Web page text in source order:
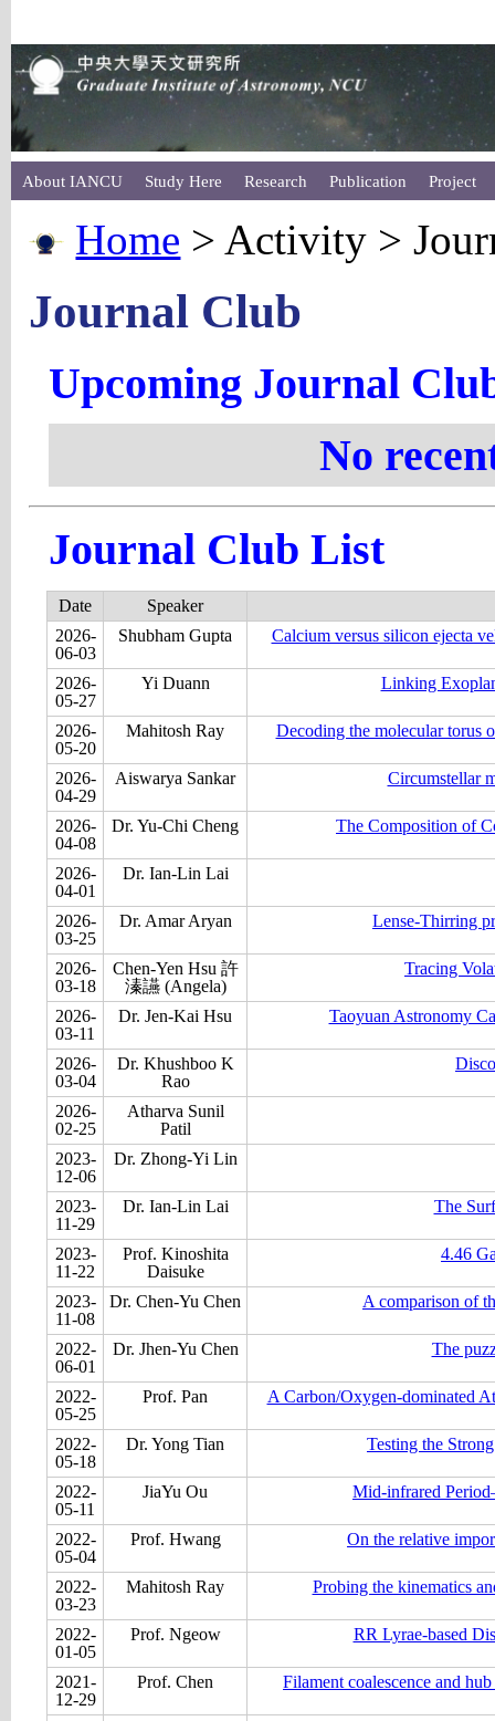
About IANCU Study Here Research Publication Project
Home > Activity >
Journal Club
Upcoming Journal
No
Journal Club List
Date
Speaker
2026-
06-03
Shubham Gupta Calcium versus silicon ejecta
2026-
05-27
Yi Duann Linking
2026-
05-20
Mahitosh Ray Decoding the molecular torus
2026-
04-29
Aiswarya Sankar Circumstellar
2026-
04-08
Dr. Yu-Chi Cheng The Composition of
2026-
04-01
Dr. Ian-Lin Lai
2026-
03-25
Dr. Amar Aryan Lense-Thirring
2026-
03-18
Chen-Yen Hsu 許
溱讌 (Angela)
Tracing
2026-
03-11
Dr. Jen-Kai Hsu Taoyuan Astronomy
2026-
03-04
Dr. Khushboo K
Rao
2026-
02-25
Atharva Sunil
Patil
2023-
12-06
Dr. Zhong-Yi Lin
2023-
11-29
Dr. Ian-Lin Lai The
2023-
11-22
Prof. Kinoshita
Daisuke
4.46
2023-
11-08
Dr. Chen-Yu Chen A comparison of
2022-
06-01
Dr. Jhen-Yu Chen The
2022-
05-25
Prof. Pan A Carbon/Oxygen-dominated
2022-
05-18
Dr. Yong Tian Testing the
2022-
05-11
JiaYu Ou Mid-infrared
2022-
05-04
Prof. Hwang On the relative
2022-
03-23
Mahitosh Ray Probing the kinematics
2022-
01-05
Prof. Ngeow RR Lyrae-based
2021-
12-29
Prof. Chen Filament coalescence and